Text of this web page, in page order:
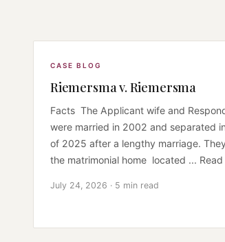
CASE BLOG
Riemersma v. Riemersma
Facts The Applicant wife and
were married in 2002 and separated
of 2025 after a lengthy marriage.
the matrimonial home located ... Read
July 24, 2026 · 5 min read